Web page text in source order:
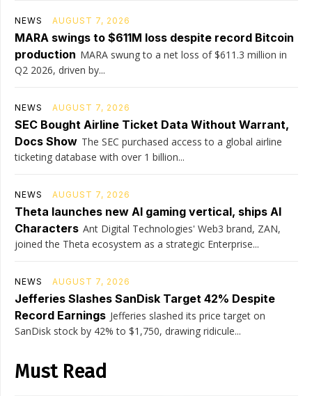
NEWS AUGUST 7, 2026
MARA swings to $611M loss despite record Bitcoin
production MARA swung to a net loss of $611.3 million in
Q2 2026, driven by...
NEWS AUGUST 7, 2026
SEC Bought Airline Ticket Data Without Warrant,
Docs Show The SEC purchased access to a global airline
ticketing database with over 1 billion...
NEWS AUGUST 7, 2026
Theta launches new AI gaming vertical, ships AI
Characters Ant Digital Technologies' Web3 brand, ZAN,
joined the Theta ecosystem as a strategic Enterprise...
NEWS AUGUST 7, 2026
Jefferies Slashes SanDisk Target 42% Despite
Record Earnings Jefferies slashed its price target on
SanDisk stock by 42% to $1,750, drawing ridicule...
Must Read